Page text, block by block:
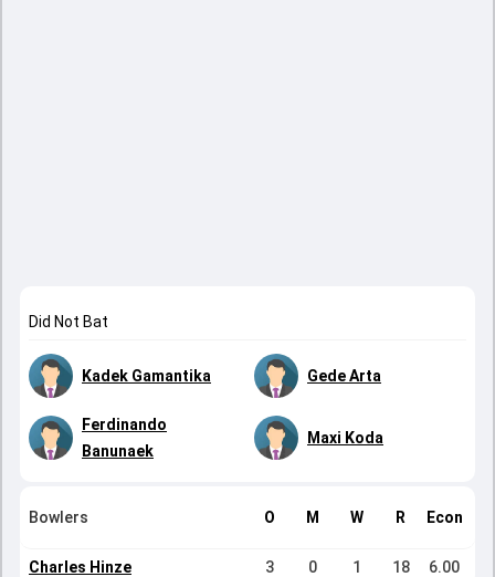
Did Not Bat
Kadek Gamantika Gede Arta
Ferdinando
Banunaek
Maxi Koda
Bowlers O M W R Econ
Charles Hinze 3 0 1 18 6.00